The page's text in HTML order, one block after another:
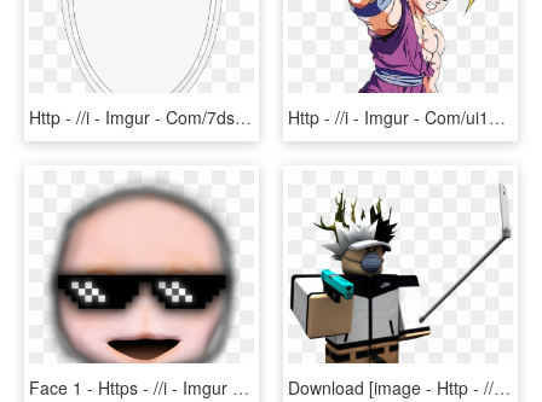
Http - //i - Imgur - Com/7dsljfn - Lion Head With Shield, HD Png Download Http - //i - Imgur - Com/ui17l8h - Gohan Ssj2 Render, HD Png Download
Face 1 - Https - //i - Imgur - Com/am4dve9 - Skin - Cartoon, HD Png Download Download [image - Http - //i - Imgur - Com/cqeewwf - Transparent Gfx Roblox, HD Png Download